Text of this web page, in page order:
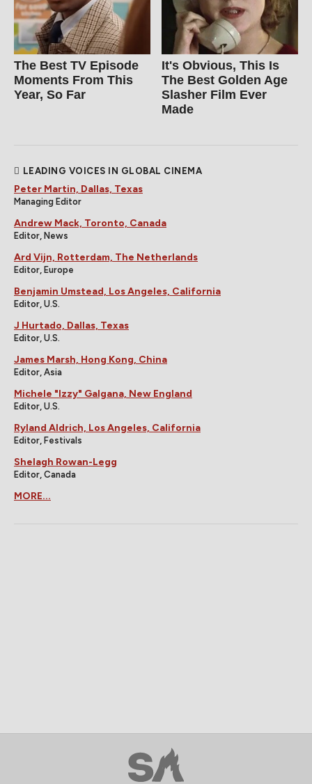
The Best TV Episode
Moments From This
Year, So Far
It's Obvious, This Is
The Best Golden Age
Slasher Film Ever
Made
LEADING VOICES IN GLOBAL CINEMA
Peter Martin, Dallas, Texas
Managing Editor
Andrew Mack, Toronto, Canada
Editor, News
Ard Vijn, Rotterdam, The Netherlands
Editor, Europe
Benjamin Umstead, Los Angeles, California
Editor, U.S.
J Hurtado, Dallas, Texas
Editor, U.S.
James Marsh, Hong Kong, China
Editor, Asia
Michele "Izzy" Galgana, New England
Editor, U.S.
Ryland Aldrich, Los Angeles, California
Editor, Festivals
Shelagh Rowan-Legg
Editor, Canada
MORE...